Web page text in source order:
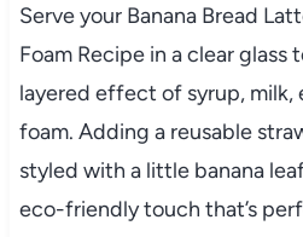
Serve your Banana Bread
Foam Recipe in a clear glass
layered effect of syrup, milk,
foam. Adding a reusable
styled with a little banana
eco-friendly touch that’s